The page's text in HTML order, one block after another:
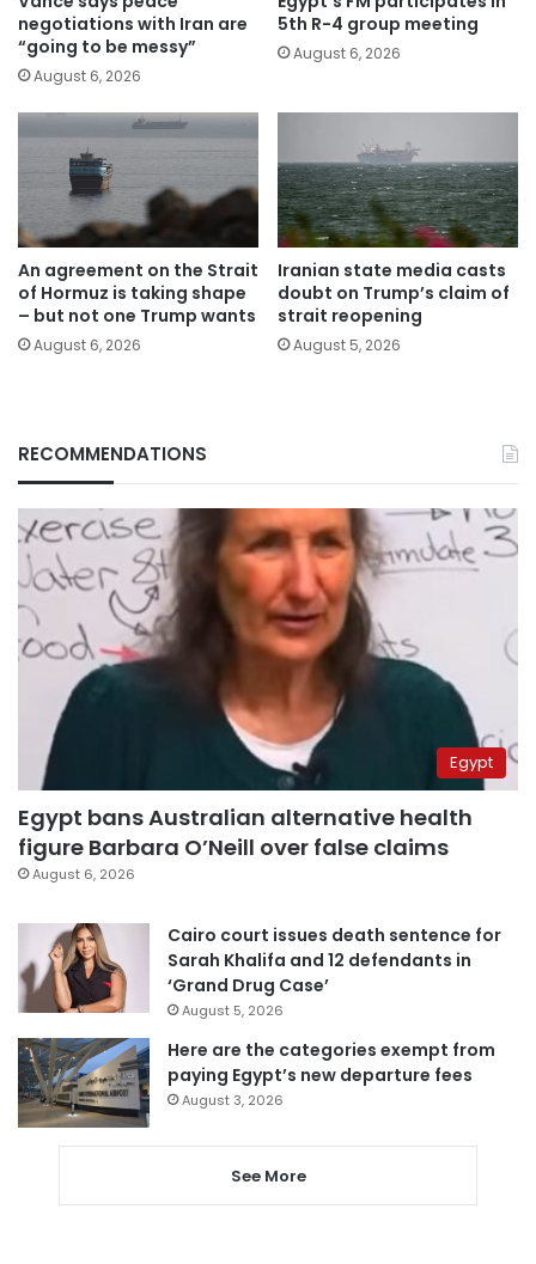
negotiations with Iran are
“going to be messy”
August 6, 2026
5th R-4 group meeting
August 6, 2026
An agreement on the Strait
of Hormuz is taking shape
– but not one Trump wants
August 6, 2026
Iranian state media casts
doubt on Trump’s claim of
strait reopening
August 5, 2026
RECOMMENDATIONS
Egypt
Egypt bans Australian alternative health
figure Barbara O’Neill over false claims
August 6, 2026
Cairo court issues death sentence for
Sarah Khalifa and 12 defendants in
‘Grand Drug Case’
August 5, 2026
Here are the categories exempt from
paying Egypt’s new departure fees
August 3, 2026
See More